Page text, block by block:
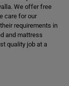
We offer free
care for our
requirements in
and mattress
quality job at a